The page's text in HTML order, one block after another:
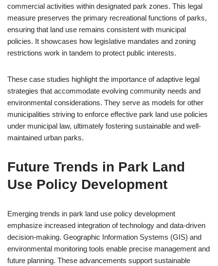
commercial activities within designated park zones. This legal
measure preserves the primary recreational functions of parks,
ensuring that land use remains consistent with municipal
policies. It showcases how legislative mandates and zoning
restrictions work in tandem to protect public interests.
These case studies highlight the importance of adaptive legal
strategies that accommodate evolving community needs and
environmental considerations. They serve as models for other
municipalities striving to enforce effective park land use policies
under municipal law, ultimately fostering sustainable and well-
maintained urban parks.
Future Trends in Park Land
Use Policy Development
Emerging trends in park land use policy development
emphasize increased integration of technology and data-driven
decision-making. Geographic Information Systems (GIS) and
environmental monitoring tools enable precise management and
future planning. These advancements support sustainable